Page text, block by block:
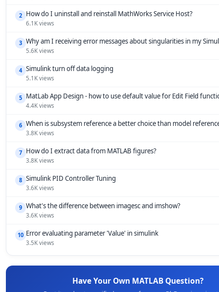
2 How do I uninstall and reinstall MathWorks Service Host?
6.1K views
3 Why am I receiving error messages about singularities in my
5.6K views
4 Simulink turn off data logging
5.1K views
5 MatLab App Design - how to use default value for Edit Field
4.4K views
6 When is subsystem reference a better choice than model
3.8K views
7 How do I extract data from MATLAB figures?
3.8K views
8 Simulink PID Controller Tuning
3.6K views
9 What's the difference between imagesc and imshow?
3.6K views
10 Error evaluating parameter 'Value' in simulink
3.5K views
Have Your Own MATLAB Question?